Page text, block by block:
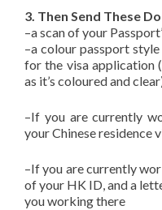
3. Then Send These
–a scan of your
–a colour passport
for the visa application
as it’s coloured and
–If you are currently
your Chinese residence
–If you are currently
of your HK ID, and a
you working there